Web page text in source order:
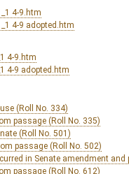
4-9.htm
4-9 adopted.htm
4-9.htm
4-9 adopted.htm
(Roll No. 334)
passage (Roll No. 335)
(Roll No. 501)
passage (Roll No. 502)
in Senate amendment and
passage (Roll No. 612)